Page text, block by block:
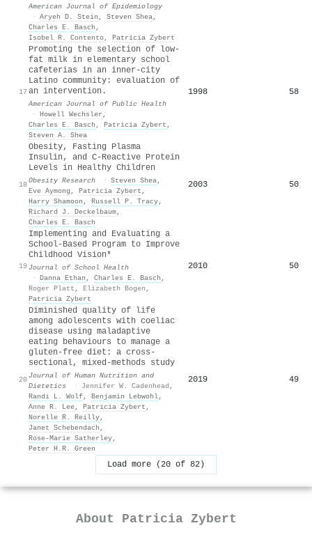
American Journal of Epidemiology
· Aryeh D. Stein , Steven Shea,
Charles E. Basch ,
Isobel R. Contento, Patricia Zybert
17
Promoting the selection of low-
fat milk in elementary school
cafeterias in an inner-city
Latino community: evaluation of
an intervention.
American Journal of Public Health
· Howell Wechsler ,
Charles E. Basch , Patricia Zybert ,
Steven A. Shea
1998 58
18
Obesity, Fasting Plasma
Insulin, and C‐Reactive Protein
Levels in Healthy Children
Obesity Research · Steven Shea,
Eve Aymong , Patricia Zybert ,
Harry Shamoon , Russell P. Tracy,
Richard J. Deckelbaum,
Charles E. Basch
2003 50
19
Implementing and Evaluating a
School-Based Program to Improve
Childhood Vision*
Journal of School Health
· Danna Ethan , Charles E. Basch ,
Roger Platt , Elizabeth Bogen ,
Patricia Zybert
2010 50
20
Diminished quality of life
among adolescents with coeliac
disease using maladaptive
eating behaviours to manage a
gluten‐free diet: a cross‐
sectional, mixed‐methods study
Journal of Human Nutrition and
Dietetics
· Jennifer W. Cadenhead ,
Randi L. Wolf, Benjamin Lebwohl,
Anne R. Lee, Patricia Zybert ,
Norelle R. Reilly,
Janet Schebendach ,
Rose‐Marie Satherley,
Peter H.R. Green
2019 49
Load more (20 of 82)
About Patricia Zybert